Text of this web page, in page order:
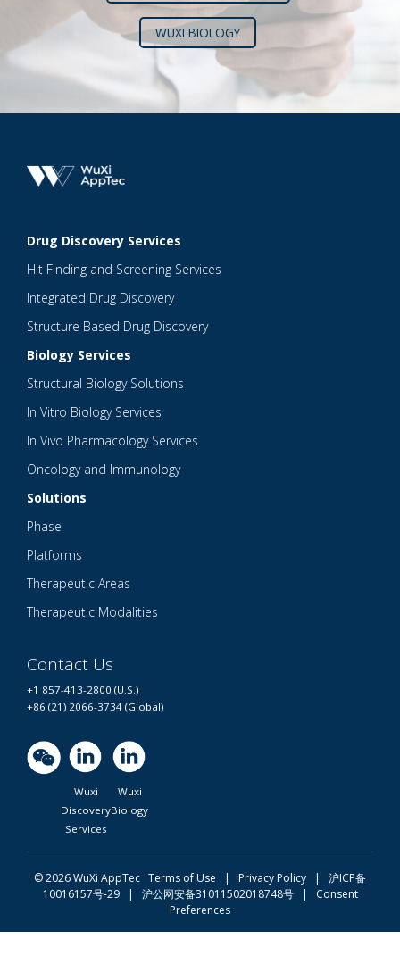
WUXI BIOLOGY
Drug Discovery Services
Hit Finding and Screening Services
Integrated Drug Discovery
Structure Based Drug Discovery
Biology Services
Structural Biology Solutions
In Vitro Biology Services
In Vivo Pharmacology Services
Oncology and Immunology
Solutions
Phase
Platforms
Therapeutic Areas
Therapeutic Modalities
Contact Us
+1 857-413-2800 (U.S.)
+86 (21) 2066-3734 (Global)
Wuxi
Discovery
Services
Wuxi
Biology
© 2026 WuXi AppTec Terms of Use | Privacy Policy |
沪ICP备
10016157号-29
| 沪公网安备31011502018748号| Consent
Preferences